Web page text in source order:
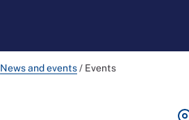
News and events/ Events